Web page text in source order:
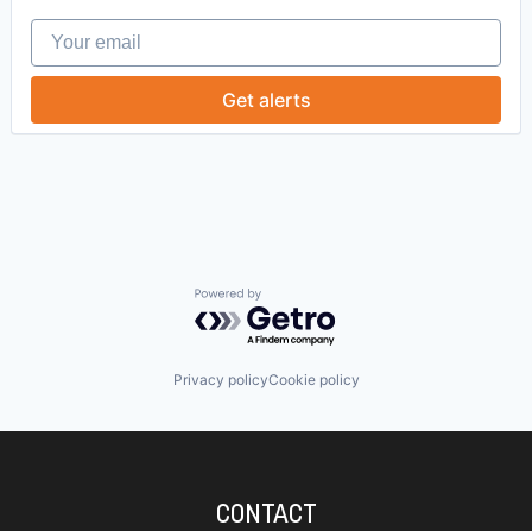
Your email
Get alerts
Powered by Getro.com
Privacy policyCookie policy
CONTACT